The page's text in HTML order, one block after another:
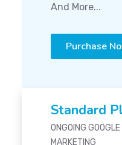
And More...
Purchase
Standard
ONGOING
MARKETING